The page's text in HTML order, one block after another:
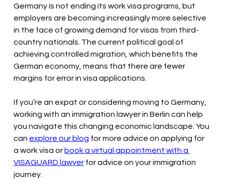
Germany is not ending its work visa programs, but
employers are becoming increasingly more selective
in the face of growing demand for visas from third-
country nationals. The current political goal of
achieving controlled migration, which benefits the
German economy, means that there are fewer
margins for error in visa applications.
If you’re an expat or considering moving to Germany,
working with an immigration lawyer in Berlin can help
you navigate this changing economic landscape. You
can explore our blog for more advice on applying for
a work visa or book a virtual appointment with a
VISAGUARD lawyer for advice on your immigration
journey.